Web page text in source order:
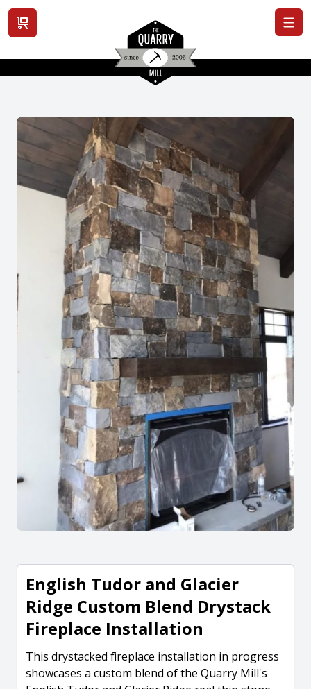
View cart
English Tudor and Glacier
Ridge Custom Blend Drystack
Fireplace Installation
This drystacked fireplace installation in progress
showcases a custom blend of the Quarry Mill's